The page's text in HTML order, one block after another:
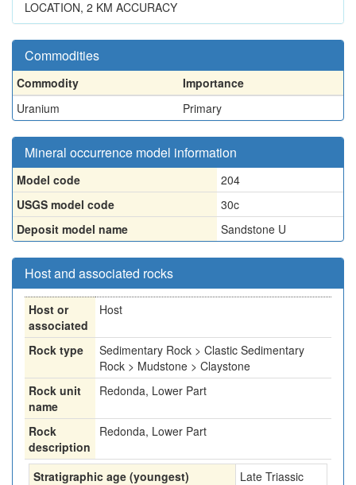
LOCATION, 2 KM ACCURACY
Commodities
Commodity
Importance
Uranium
Primary
Mineral occurrence model information
Model code
204
USGS model code
30c
Deposit model name
Sandstone U
Host and associated rocks
Host or
associated
Host
Rock type
Sedimentary Rock > Clastic Sedimentary
Rock > Mudstone > Claystone
Rock unit
name
Redonda, Lower Part
Rock
description
Redonda, Lower Part
Stratigraphic age (youngest) Late Triassic